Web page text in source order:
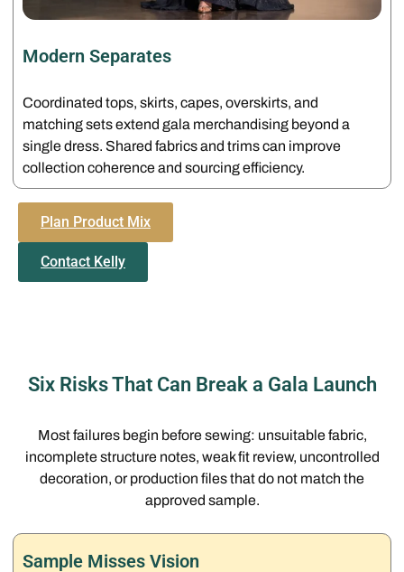
Modern Separates
Coordinated tops, skirts, capes, overskirts, and
matching sets extend gala merchandising beyond a
single dress. Shared fabrics and trims can improve
collection coherence and sourcing efficiency.
Plan Product Mix
Contact Kelly
Six Risks That Can Break a Gala Launch
Most failures begin before sewing: unsuitable fabric,
incomplete structure notes, weak fit review, uncontrolled
decoration, or production files that do not match the
approved sample.
Sample Misses Vision